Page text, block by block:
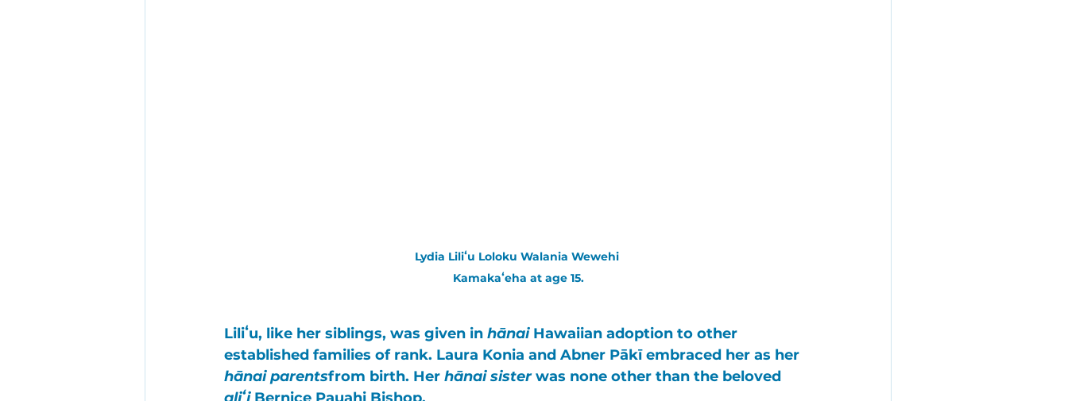
Lydia Liliʻu Loloku Walania Wewehi
Kamakaʻeha at age 15.
Liliʻu, like her siblings, was given in hānai Hawaiian adoption to other
established families of rank. Laura Konia and Abner Pākī embraced her as her
hānai parentsfrom birth. Her hānai sister was none other than the beloved
aliʻi Bernice Pauahi Bishop.